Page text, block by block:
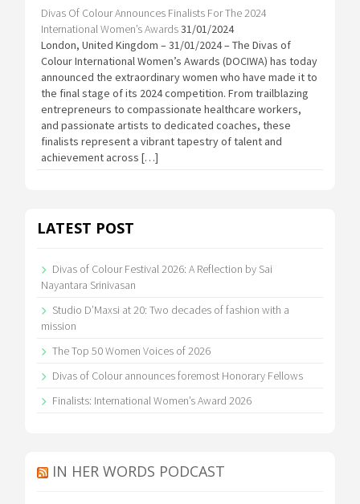
Divas Of Colour Announces Finalists For The 2024
International Women’s Awards31/01/2024
London, United Kingdom – 31/01/2024 – The Divas of
Colour International Women’s Awards (DOCIWA) has today
announced the extraordinary women who have made it to
the final stage of its 2024 competition. From trailblazing
entrepreneurs to compassionate healthcare workers,
and passionate artists to dedicated coaches, these
finalists represent a vibrant tapestry of talent and
achievement across […]
LATEST POST
Divas of Colour Festival 2026: A Reflection by Sai
Nayantara Srinivasan
Studio D’Maxsi at 20: Two decades of fashion with a
mission
The Top 50 Women Voices of 2026
Divas of Colour announces foremost Honorary Fellows
Finalists: International Women’s Award 2026
IN HER WORDS PODCAST